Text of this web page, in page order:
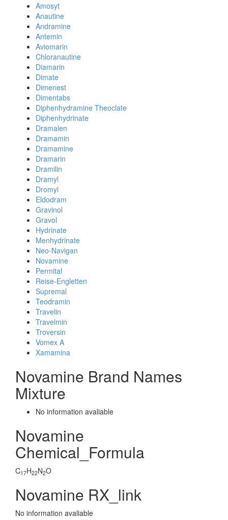
Amosyt
Anautine
Andramine
Antemin
Aviomarin
Chloranautine
Diamarin
Dimate
Dimenest
Dimentabs
Diphenhydramine Theoclate
Diphenhydrinate
Dramalen
Dramamin
Dramamine
Dramarin
Dramilin
Dramyl
Dromyl
Eldodram
Gravinol
Gravol
Hydrinate
Menhydrinate
Neo-Navigan
Novamine
Permital
Reise-Engletten
Supremal
Teodramin
Travelin
Travelmin
Troversin
Vomex A
Xamamina
Novamine Brand Names
Mixture
No information avaliable
Novamine
Chemical_Formula
C17H22N2O
Novamine RX_link
No information avaliable